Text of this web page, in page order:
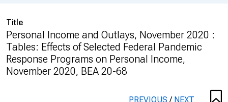
Title
Personal Income and Outlays, November 2020 :
Tables: Effects of Selected Federal Pandemic
Response Programs on Personal Income,
November 2020, BEA 20-68
PREVIOUS/ NEXT